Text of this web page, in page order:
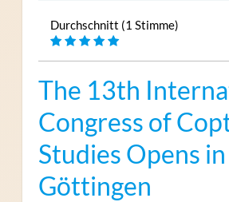
Durchschnitt (1 Stimme)
The 13th
Congress of
Studies Opens in
Göttingen